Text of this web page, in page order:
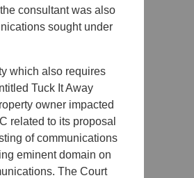
consultant was also
sought under
which also requires
Tuck It Away
owner impacted
related to its proposal
of communications
eminent domain on
The Court